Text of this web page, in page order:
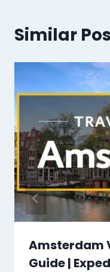
Similar
Amsterdam
Guide |